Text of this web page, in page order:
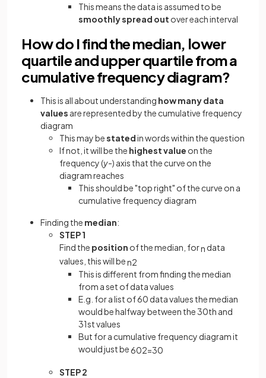
This means the data is assumed to be
smoothly spread out over each interval
How do I find the median, lower
quartile and upper quartile from a
cumulative frequency diagram?
This is all about understanding how many data
values are represented by the cumulative frequency
diagram
This may bestatedin words within the question
If not, it will be the highest value on the
frequency (y-) axis that the curve on the
diagram reaches
This should be "top right" of the curve on a
cumulative frequency diagram
Finding the median:
STEP 1
Find the position of the median, forn data
values, this will ben2
This is different from finding the median
from a set of data values
E.g. for a list of 60 data values the median
would be halfway between the 30th and
31st values
But for a cumulative frequency diagram it
would just be602=30
STEP 2